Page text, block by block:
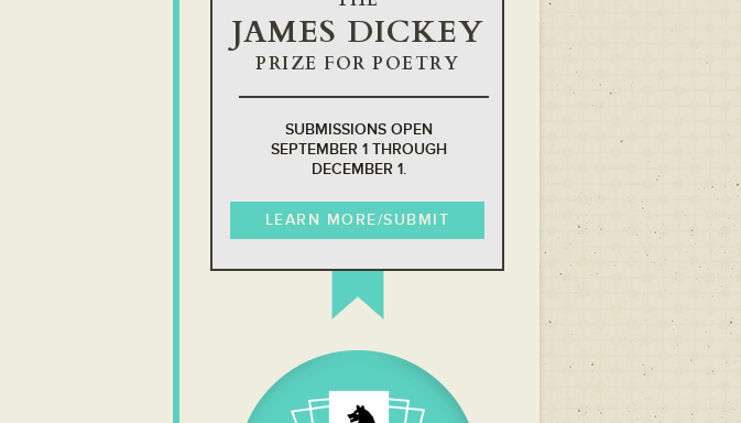
JAMES DICKEY
PRIZE FOR POETRY
SUBMISSIONS OPEN
SEPTEMBER 1 THROUGH
DECEMBER 1.
LEARN MORE/SUBMIT